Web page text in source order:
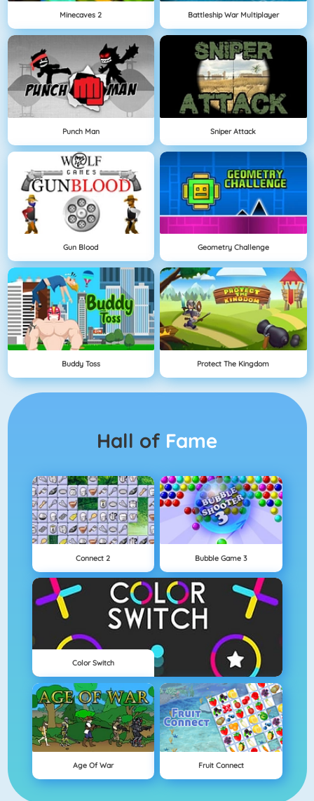
Minecaves 2 Battleship War Multiplayer
Punch Man Sniper Attack
Gun Blood Geometry Challenge
Buddy Toss Protect The Kingdom
Hall of Fame
Connect 2 Bubble Game 3
Color Switch
Age Of War Fruit Connect